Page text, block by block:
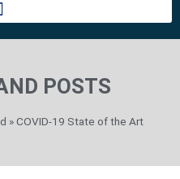
POSTS
»COVID-19 State of the Art